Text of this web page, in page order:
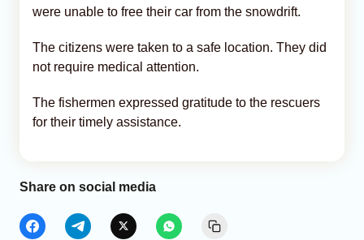
were unable to free their car from the snowdrift.
The citizens were taken to a safe location. They did
not require medical attention.
The fishermen expressed gratitude to the rescuers
for their timely assistance.
Share on social media